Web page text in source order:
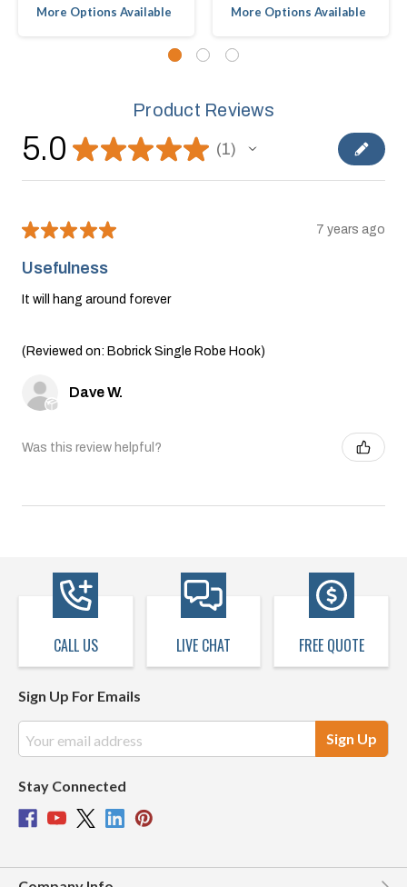
More Options Available More Options Available
Product Reviews
5.0 ★★★★★ 1
1
★★★★★ 7 years ago
Usefulness
It will hang around forever
(Reviewed on: Bobrick Single Robe Hook)
Dave W.
Was this review helpful?
CALL US LIVE CHAT FREE QUOTE
Sign Up For Emails
Address
Stay Connected